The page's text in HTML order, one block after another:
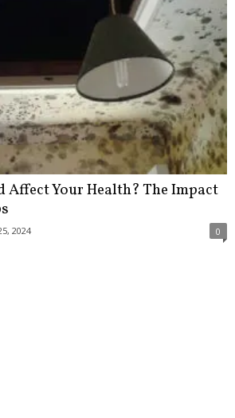
Affect Your Health? The Impact
2024 0